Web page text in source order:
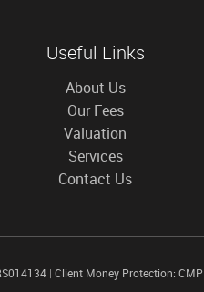
Useful Links
About Us
Our Fees
Valuation
Services
Contact Us
| Client Money Protection: CMP